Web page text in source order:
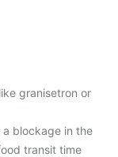
granisetron or
a blockage in the
transit time